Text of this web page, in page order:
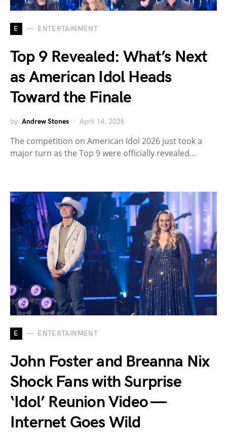
E ENTERTAINMENT
Top 9 Revealed: What’s Next
as American Idol Heads
Toward the Finale
by Andrew Stones April 14, 2026
The competition on American Idol 2026 just took a
major turn as the Top 9 were officially revealed…
E ENTERTAINMENT
John Foster and Breanna Nix
Shock Fans with Surprise
‘Idol’ Reunion Video —
Internet Goes Wild